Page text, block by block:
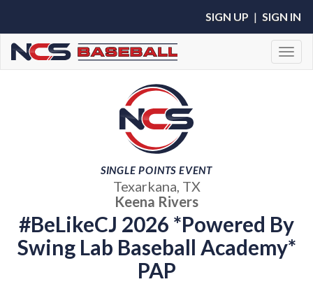
SIGN UP | SIGN IN
SINGLE POINTS EVENT
Texarkana, TX
Keena Rivers
#BeLikeCJ 2026 *Powered By
Swing Lab Baseball Academy*
PAP